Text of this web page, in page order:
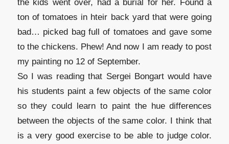
the kids went over, had a burial for her. Found a
ton of tomatoes in hteir back yard that were going
bad… picked bag full of tomatoes and gave some
to the chickens. Phew! And now I am ready to post
my painting no 12 of September.
So I was reading that Sergei Bongart would have
his students paint a few objects of the same color
so they could learn to paint the hue differences
between the objects of the same color. I think that
is a very good exercise to be able to judge color.